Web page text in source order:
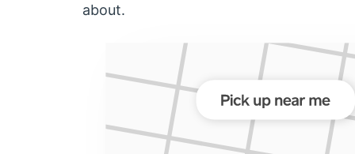
about.